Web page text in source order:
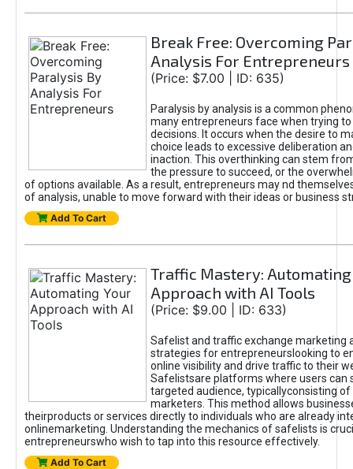
Break Free: Overcoming
Analysis For Entrepreneurs
(Price: $7.00 | ID: 635)
Paralysis by analysis is a common
many entrepreneurs face when trying
decisions. It occurs when the desire to
choice leads to excessive deliberation
inaction. This overthinking can stem
the pressure to succeed, or the
of options available. As a result, entrepreneurs may nd
of analysis, unable to move forward with their ideas or business
Add To Cart
Traffic Mastery: Automating
Approach with AI Tools
(Price: $9.00 | ID: 633)
Safelist and traffic exchange marketing
strategies for entrepreneurslooking to
online visibility and drive traffic to their
Safelistsare platforms where users can
targeted audience, typicallyconsisting of
marketers. This method allows
theirproducts or services directly to individuals who are already
onlinemarketing. Understanding the mechanics of safelists is
entrepreneurswho wish to tap into this resource effectively.
Add To Cart